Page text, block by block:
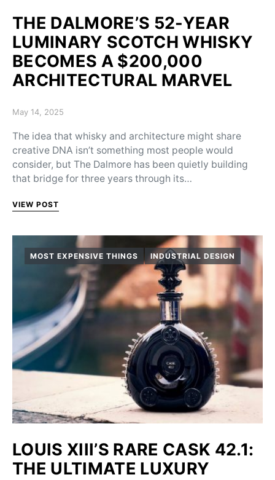
THE DALMORE’S 52-YEAR
LUMINARY SCOTCH WHISKY
BECOMES A $200,000
ARCHITECTURAL MARVEL
Posted on
May 14, 2025
The idea that whisky and architecture might share
creative DNA isn’t something most people would
consider, but The Dalmore has been quietly building
that bridge for three years through its…
VIEW POST
MOST EXPENSIVE THINGS INDUSTRIAL DESIGN
LOUIS XIII’S RARE CASK 42.1:
THE ULTIMATE LUXURY